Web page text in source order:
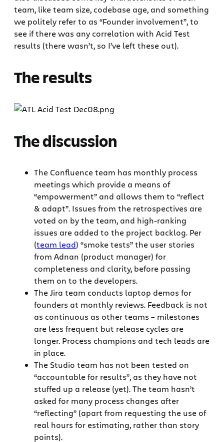
team, like team size, codebase age, and something
we politely refer to as “Founder involvement”, to
see if there was any correlation with Acid Test
results (there wasn’t, so I’ve left these out).
The results
The discussion
The Confluence team has monthly process
meetings which provide a means of
“empowerment” and allows them to “reflect
& adapt”. Issues from the retrospectives are
voted on by the team, and high-ranking
issues are added to the project backlog. Per
(team lead) “smoke tests” the user stories
from Adnan (product manager) for
completeness and clarity, before passing
them on to the developers.
The Jira team conducts laptop demos for
founders at monthly reviews. Feedback is not
as continuous as other teams – milestones
are less frequent but release cycles are
longer. Process champions and tech leads are
in place.
The Studio team has not been tested on
“accountable for results”, as they have not
stuffed up a release (yet). The team hasn’t
asked for many process changes after
“reflecting” (apart from requesting the use of
real hours for estimating, rather than story
points).